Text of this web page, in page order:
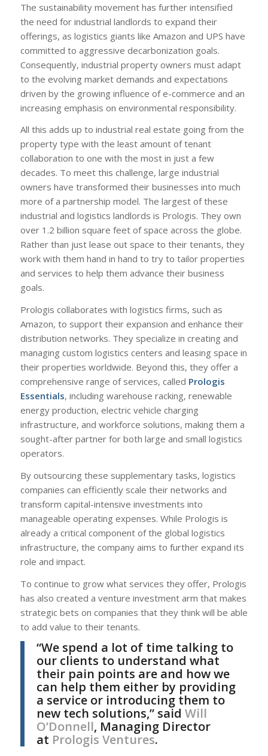
The sustainability movement has further intensified
the need for industrial landlords to expand their
offerings, as logistics giants like Amazon and UPS have
committed to aggressive decarbonization goals.
Consequently, industrial property owners must adapt
to the evolving market demands and expectations
driven by the growing influence of e-commerce and an
increasing emphasis on environmental responsibility.
All this adds up to industrial real estate going from the
property type with the least amount of tenant
collaboration to one with the most in just a few
decades. To meet this challenge, large industrial
owners have transformed their businesses into much
more of a partnership model. The largest of these
industrial and logistics landlords is Prologis. They own
over 1.2 billion square feet of space across the globe.
Rather than just lease out space to their tenants, they
work with them hand in hand to try to tailor properties
and services to help them advance their business
goals.
Prologis collaborates with logistics firms, such as
Amazon, to support their expansion and enhance their
distribution networks. They specialize in creating and
managing custom logistics centers and leasing space in
their properties worldwide. Beyond this, they offer a
comprehensive range of services, called Prologis
Essentials, including warehouse racking, renewable
energy production, electric vehicle charging
infrastructure, and workforce solutions, making them a
sought-after partner for both large and small logistics
operators.
By outsourcing these supplementary tasks, logistics
companies can efficiently scale their networks and
transform capital-intensive investments into
manageable operating expenses. While Prologis is
already a critical component of the global logistics
infrastructure, the company aims to further expand its
role and impact.
To continue to grow what services they offer, Prologis
has also created a venture investment arm that makes
strategic bets on companies that they think will be able
to add value to their tenants.
“We spend a lot of time talking to
our clients to understand what
their pain points are and how we
can help them either by providing
a service or introducing them to
new tech solutions,” said Will
O’Donnell, Managing Director
at Prologis Ventures.